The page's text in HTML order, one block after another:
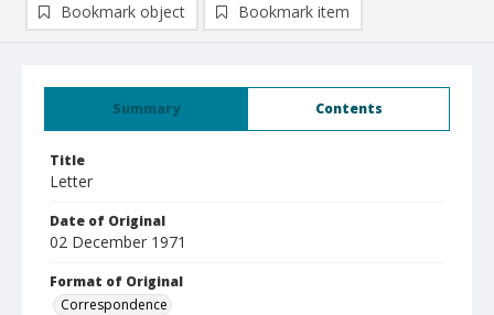
Summary Contents
Title
Letter
Date of Original
02 December 1971
Format of Original
Correspondence
Bookmark object Bookmark item